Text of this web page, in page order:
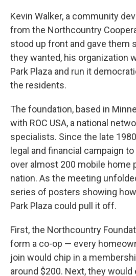
Kevin Walker, a community
from the Northcountry
stood up front and gave them
they wanted, his organization
Park Plaza and run it
the residents.
The foundation, based in
with ROC USA, a national
specialists. Since the late
legal and financial campaign
over almost 200 mobile home
nation. As the meeting
series of posters showing
Park Plaza could pull it off.
First, the Northcountry
form a co-op — every
join would chip in a
around $200. Next, they